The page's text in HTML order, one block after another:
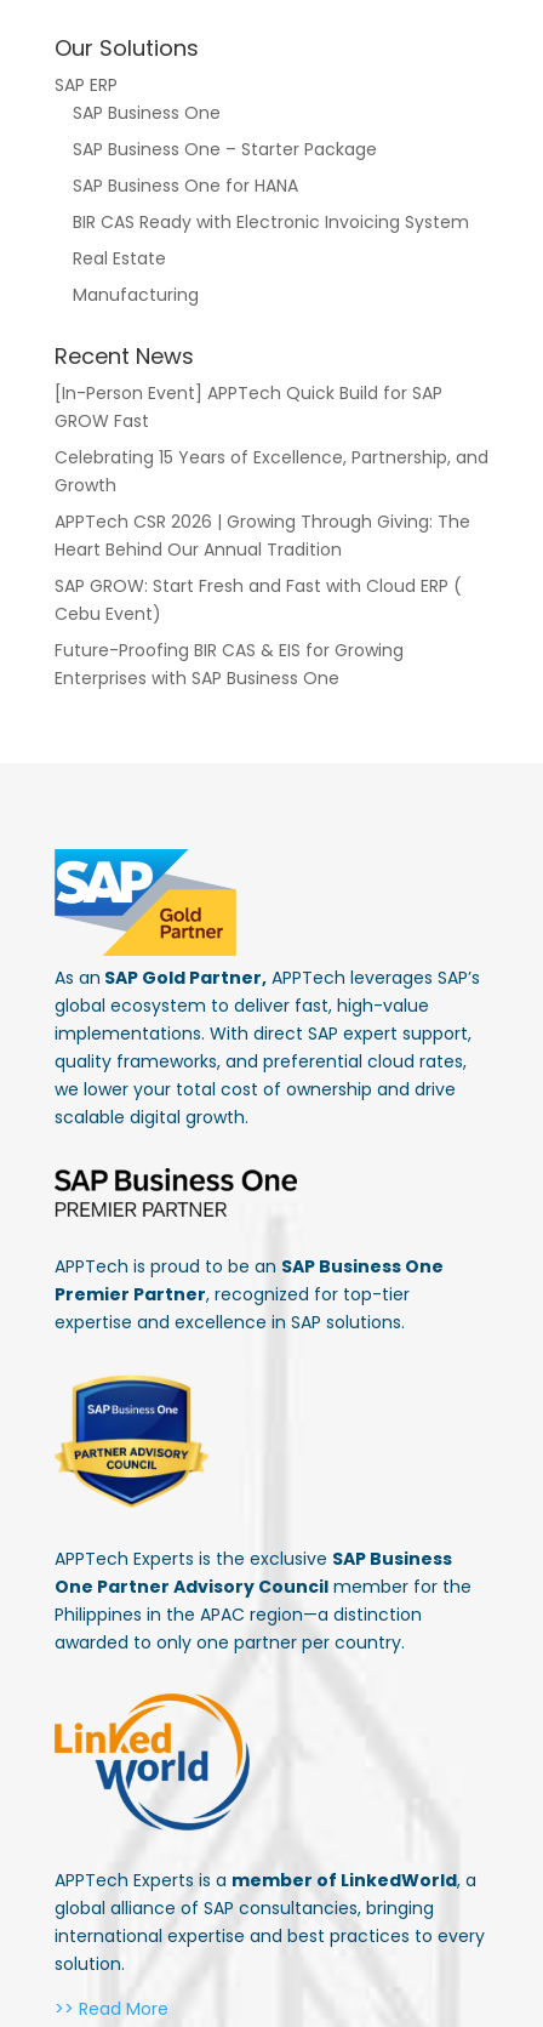
Our Solutions
SAP ERP
SAP Business One
SAP Business One – Starter Package
SAP Business One for HANA
BIR CAS Ready with Electronic Invoicing System
Real Estate
Manufacturing
Recent News
[In-Person Event] APPTech Quick Build for SAP
GROW Fast
Celebrating 15 Years of Excellence, Partnership, and
Growth
APPTech CSR 2026 | Growing Through Giving: The
Heart Behind Our Annual Tradition
SAP GROW: Start Fresh and Fast with Cloud ERP (
Cebu Event)
Future-Proofing BIR CAS & EIS for Growing
Enterprises with SAP Business One
As an SAP Gold Partner,APPTech leverages SAP’s
global ecosystem to deliver fast, high-value
implementations. With direct SAP expert support,
quality frameworks, and preferential cloud rates,
we lower your total cost of ownership and drive
scalable digital growth.
APPTech is proud to be an SAP Business One
Premier Partner, recognized for top-tier
expertise and excellence in SAP solutions.
APPTech Experts is the exclusive SAP Business
One Partner Advisory Councilmember for the
Philippines in the APAC region—a distinction
awarded to only one partner per country.
APPTech Experts is a member of LinkedWorld, a
global alliance of SAP consultancies, bringing
international expertise and best practices to every
solution.
>> Read More